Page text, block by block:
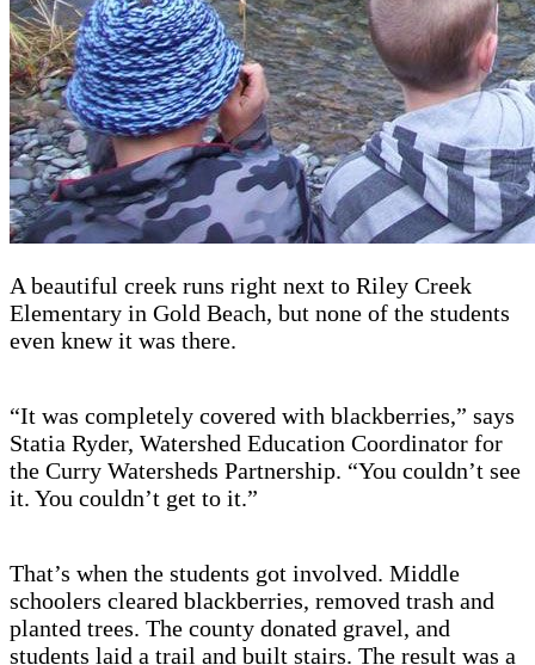
A beautiful creek runs right next to Riley Creek
Elementary in Gold Beach, but none of the students
even knew it was there.
“It was completely covered with blackberries,” says
Statia Ryder, Watershed Education Coordinator for
the Curry Watersheds Partnership. “You couldn’t see
it. You couldn’t get to it.”
That’s when the students got involved. Middle
schoolers cleared blackberries, removed trash and
planted trees. The county donated gravel, and
students laid a trail and built stairs. The result was a